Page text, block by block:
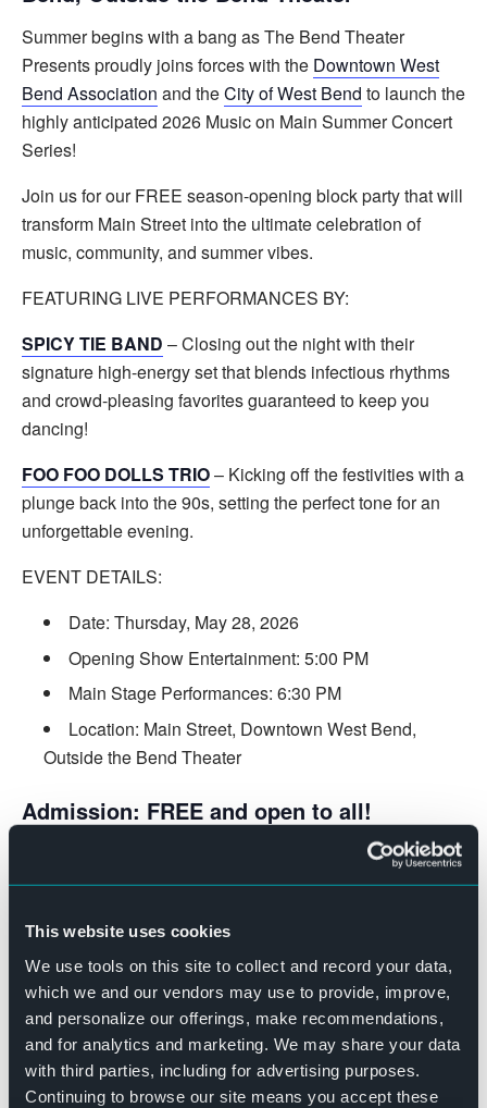
This website uses cookies
We use tools on this site to collect and record your data,
which we and our vendors may use to provide, improve,
and personalize our offerings, make recommendations,
and for analytics and marketing. We may share your data
with third parties, including for advertising purposes.
Continuing to browse our site means you accept these
Summer begins with a bang as The Bend Theater
Presents proudly joins forces with the Downtown West
Bend Association and theCity of West Bend to launch the
highly anticipated 2026 Music on Main Summer Concert
Series!
Join us for our FREE season-opening block party that will
transform Main Street into the ultimate celebration of
music, community, and summer vibes.
FEATURING LIVE PERFORMANCES BY:
SPICY TIE BAND – Closing out the night with their
signature high-energy set that blends infectious rhythms
and crowd-pleasing favorites guaranteed to keep you
dancing!
FOO FOO DOLLS TRIO– Kicking off the festivities with a
plunge back into the 90s, setting the perfect tone for an
unforgettable evening.
EVENT DETAILS:
Date: Thursday, May 28, 2026
Opening Show Entertainment: 5:00 PM
Main Stage Performances: 6:30 PM
Location: Main Street, Downtown West Bend,
Outside the Bend Theater
Admission: FREE and open to all!
Bring your friends, family, and dancing shoes for this
community celebration! Enjoy fantastic music, delicious
makes The Bend Presents series the highlight of summer.
MADE POSSIBLE BY:
Spotlight Sponsor:Westbury Bank
Encore Sponsor:Green Bay Packers Foundation
Rock Star Sponsor:Horicon Bank
Rock Star Sponsor: Sommer’s Automotive